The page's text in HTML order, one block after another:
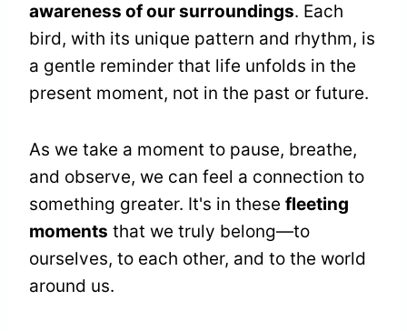
awareness of our surroundings. Each
bird, with its unique pattern and rhythm, is
a gentle reminder that life unfolds in the
present moment, not in the past or future.
As we take a moment to pause, breathe,
and observe, we can feel a connection to
something greater. It's in these fleeting
moments that we truly belong—to
ourselves, to each other, and to the world
around us.